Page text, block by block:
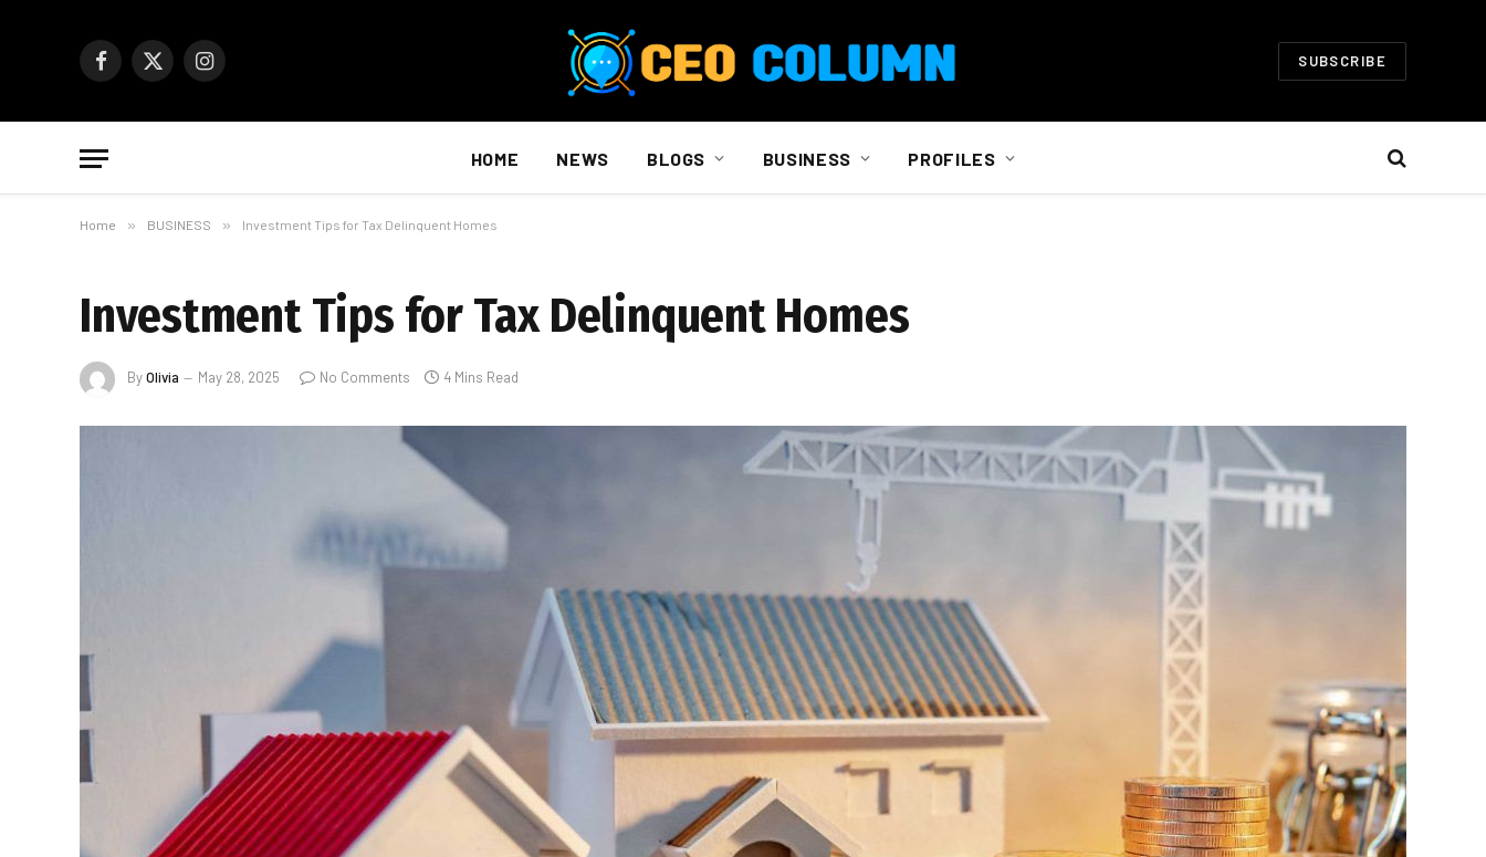
Facebook
X
Instagram SUBSCRIBE
HOME NEWS BLOGS BUSINESS PROFILES
Home » BUSINESS » Investment Tips for Tax Delinquent Homes
Investment Tips for Tax Delinquent Homes
ByOlivia May 28, 2025 No Comments 4 Mins Read